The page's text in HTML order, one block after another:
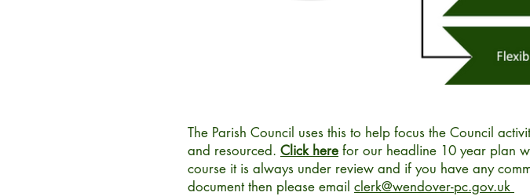
The Parish Council uses this to help focus the Council
and resourced. Click here for our headline 10 year plan
course it is always under review and if you have any
document then please email clerk@wendover-pc.gov.uk